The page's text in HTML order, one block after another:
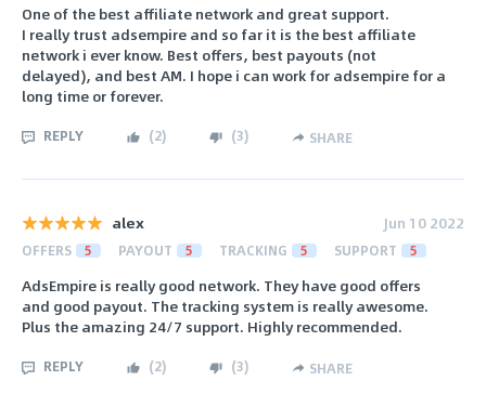
One of the best affiliate network and great support.
I really trust adsempire and so far it is the best affiliate
network i ever know. Best offers, best payouts (not
delayed), and best AM. I hope i can work for adsempire for a
long time or forever.
REPLY (2) (3) SHARE
alex Jun 10 2022
OFFERS 5 PAYOUT 5 TRACKING 5 SUPPORT 5
AdsEmpire is really good network. They have good offers
and good payout. The tracking system is really awesome.
Plus the amazing 24/7 support. Highly recommended.
REPLY (2) (3) SHARE